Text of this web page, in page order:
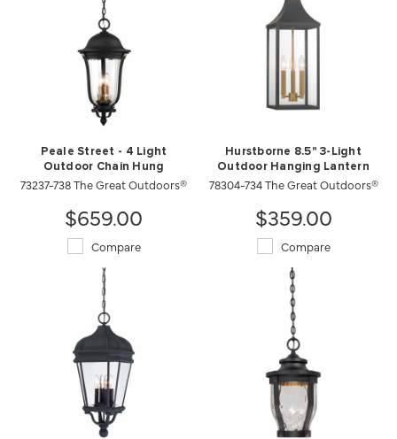
Peale Street - 4 Light
Outdoor Chain Hung
73237-738 The Great Outdoors®
$659.00
Compare
Hurstborne 8.5" 3-Light
Outdoor Hanging Lantern
78304-734 The Great Outdoors®
$359.00
Compare